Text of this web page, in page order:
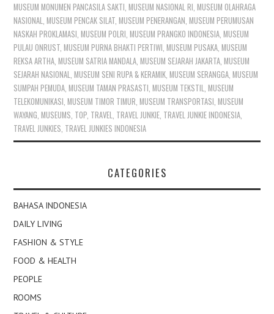
MUSEUM MONUMEN PANCASILA SAKTI ,MUSEUM NASIONAL RI ,MUSEUM OLAHRAGA
NASIONAL ,MUSEUM PENCAK SILAT ,MUSEUM PENERANGAN ,MUSEUM PERUMUSAN
NASKAH PROKLAMASI ,MUSEUM POLRI ,MUSEUM PRANGKO INDONESIA ,MUSEUM
PULAU ONRUST ,MUSEUM PURNA BHAKTI PERTIWI ,MUSEUM PUSAKA ,MUSEUM
REKSA ARTHA ,MUSEUM SATRIA MANDALA ,MUSEUM SEJARAH JAKARTA ,MUSEUM
SEJARAH NASIONAL ,MUSEUM SENI RUPA & KERAMIK ,MUSEUM SERANGGA ,MUSEUM
SUMPAH PEMUDA ,MUSEUM TAMAN PRASASTI ,MUSEUM TEKSTIL ,MUSEUM
TELEKOMUNIKASI ,MUSEUM TIMOR TIMUR ,MUSEUM TRANSPORTASI ,MUSEUM
WAYANG ,MUSEUMS TOP TRAVEL TRAVEL JUNKIE TRAVEL JUNKIE INDONESIA
TRAVEL JUNKIES TRAVEL JUNKIES INDONESIA
CATEGORIES
BAHASA INDONESIA
DAILY LIVING
FASHION & STYLE
FOOD & HEALTH
PEOPLE
ROOMS